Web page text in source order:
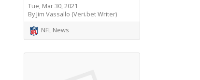
Tue, Mar 30, 2021
By Jim Vassallo (Veri.bet Writer)
NFL News